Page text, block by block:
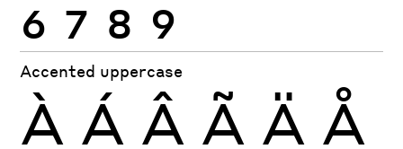
Accented uppercase
À Á Â Ã Ä Å